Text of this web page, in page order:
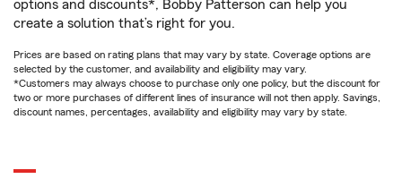
options and discounts*, Bobby Patterson can help you
create a solution that’s right for you.
Prices are based on rating plans that may vary by state. Coverage options are
selected by the customer, and availability and eligibility may vary.
*Customers may always choose to purchase only one policy, but the discount for
two or more purchases of different lines of insurance will not then apply. Savings,
discount names, percentages, availability and eligibility may vary by state.